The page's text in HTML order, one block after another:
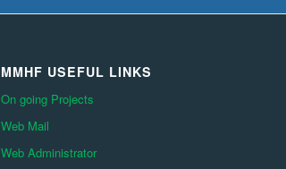
MMHF USEFUL LINKS
On going Projects
Web Mail
Web Administrator